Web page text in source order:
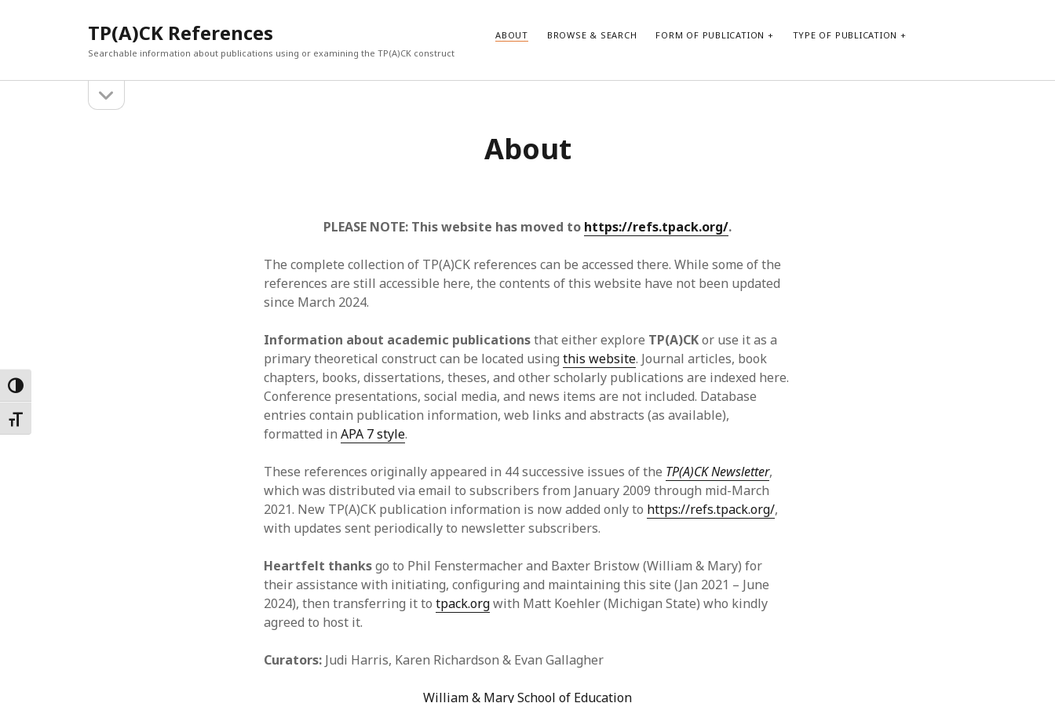
Toggle High Contrast
Toggle Font size
TP(A)CK References
Searchable information about publications using or examining the TP(A)CK construct
ABOUT BROWSE & SEARCH FORM OF PUBLICATION TYPE OF PUBLICATION
sidebar
June 2023
April 2023
March 2023
February 2023
March 2022
February 2022
January 2022
December 2021
November 2021
October 2021
April 2021
March 2021
February 2021
January 2021
Report of practice
Instrument testing
Empirical research
Book chapter
Theoretical publication
Thesis
Book
Other publication form
About
PLEASE NOTE: This website has moved to https://refs.tpack.org/.
The complete collection of TP(A)CK references can be accessed there. While some of the
references are still accessible here, the contents of this website have not been updated
since March 2024.
Information about academic publicationsthat either explore TP(A)CKor use it as a
primary theoretical construct can be located usingthis website. Journal articles, book
chapters, books, dissertations, theses, and other scholarly publications are indexed here.
Conference presentations, social media, and news items are not included. Database
entries contain publication information, web links and abstracts (as available),
formatted inAPA 7 style.
These references originally appeared in 44 successive issues of the TP(A)CK Newsletter,
which was distributed via email to subscribers from January 2009 through mid-March
2021. New TP(A)CK publication information is now added only to https://refs.tpack.org/,
with updates sent periodically to newsletter subscribers.
Heartfelt thanksgo to Phil Fenstermacher and Baxter Bristow (William & Mary) for
their assistance with initiating, configuring and maintaining this site (Jan 2021 – June
2024), then transferring it totpack.orgwith Matt Koehler (Michigan State) who kindly
agreed to host it.
Curators: Judi Harris, Karen Richardson & Evan Gallagher
William & Mary School of Education